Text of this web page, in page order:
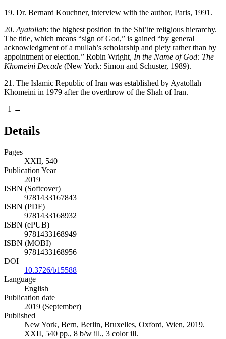
19. Dr. Bernard Kouchner, interview with the author, Paris, 1991.
20. Ayatollah: the highest position in the Shi’ite religious hierarchy.
The title, which means “sign of God,” is gained “by general
acknowledgment of a mullah’s scholarship and piety rather than by
appointment or election.” Robin Wright, In the Name of God: The
Khomeini Decade (New York: Simon and Schuster, 1989).
21. The Islamic Republic of Iran was established by Ayatollah
Khomeini in 1979 after the overthrow of the Shah of Iran.
| 1 →
Details
Pages
XXII, 540
Publication Year
2019
ISBN (Softcover)
9781433167843
ISBN (PDF)
9781433168932
ISBN (ePUB)
9781433168949
ISBN (MOBI)
9781433168956
DOI
10.3726/b15588
Language
English
Publication date
2019 (September)
Published
New York, Bern, Berlin, Bruxelles, Oxford, Wien, 2019.
XXII, 540 pp., 8 b/w ill., 3 color ill.